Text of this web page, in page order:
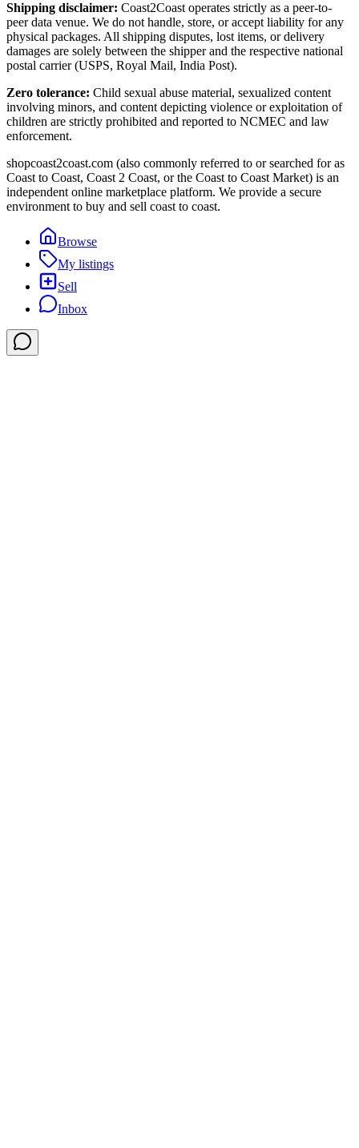
Shipping disclaimer: Coast2Coast operates strictly as a peer-to-
peer data venue. We do not handle, store, or accept liability for any
physical packages. All shipping disputes, lost items, or delivery
damages are solely between the shipper and the respective national
postal carrier (USPS, Royal Mail, India Post).
Zero tolerance: Child sexual abuse material, sexualized content
involving minors, and content depicting violence or exploitation of
children are strictly prohibited and reported to NCMEC and law
enforcement.
shopcoast2coast.com (also commonly referred to or searched for as
Coast to Coast, Coast 2 Coast, or the Coast to Coast Market) is an
independent online marketplace platform. We provide a secure
environment to buy and sell coast to coast.
Browse
My listings
Sell
Inbox